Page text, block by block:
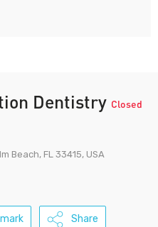
Dentistry Closed
Beach, FL 33415, USA
Share